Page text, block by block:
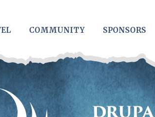
COMMUNITY SPONSORS